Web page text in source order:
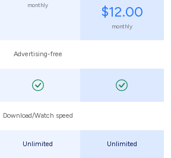
monthly $12.00
monthly
Advertising-free
Download/Watch speed
Unlimited Unlimited